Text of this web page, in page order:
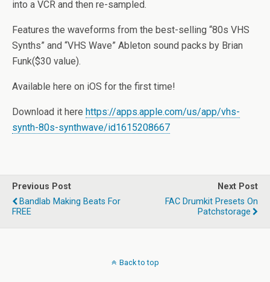
into a VCR and then re-sampled.
Features the waveforms from the best-selling “80s VHS
Synths” and “VHS Wave” Ableton sound packs by Brian
Funk($30 value).
Available here on iOS for the first time!
Download it here https://apps.apple.com/us/app/vhs-
synth-80s-synthwave/id1615208667
Previous Post
Bandlab Making Beats For
FREE
Next Post
FAC Drumkit Presets On
Patchstorage
Back to top